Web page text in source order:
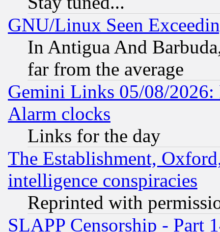
GNU/Linux Seen
In Antigua And
far from the average
Gemini Links 05/08/2026:
Alarm clocks
Links for the day
The Establishment,
intelligence conspiracies
Reprinted with
SLAPP Censorship - Part